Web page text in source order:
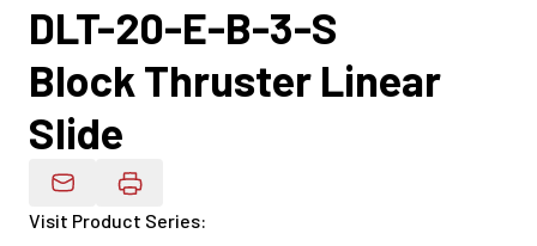
DLT-20-E-B-3-S
Block Thruster Linear
Slide
Email Product Details
Visit Product Series: